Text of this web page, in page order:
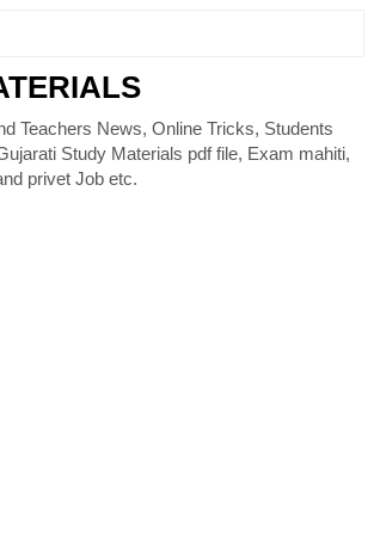
Teachers News, Online Tricks, Students
Study Materials pdf file, Exam mahiti,
privet Job etc.